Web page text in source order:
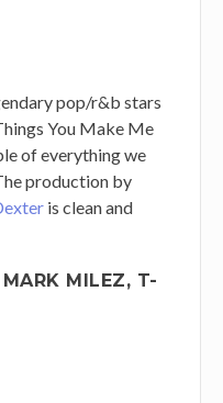
pop/r&b stars
You Make Me
of everything we
production by
is clean and
MILEZ, T-